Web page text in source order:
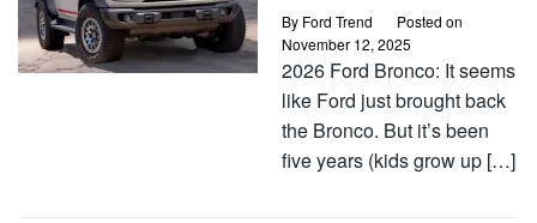
By Ford Trend
Posted on
November 12, 2025
2026 Ford Bronco: It seems
like Ford just brought back
the Bronco. But it’s been
five years (kids grow up […]